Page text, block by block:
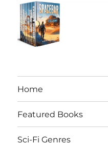
Home
Featured Books
Sci-Fi Genres